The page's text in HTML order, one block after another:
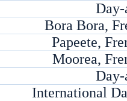
Day-
Bora Bora,
Papeete,
Moorea,
Day-
International